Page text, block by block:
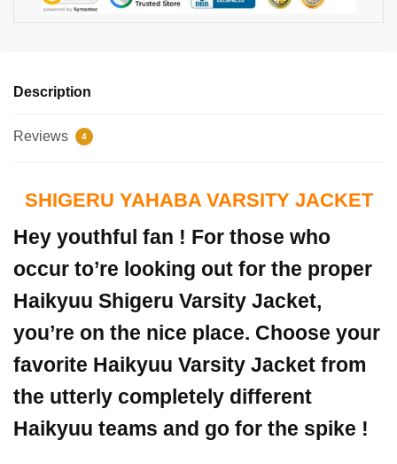
Description
Reviews 4
SHIGERU YAHABA VARSITY JACKET
Hey youthful fan ! For those who
occur to’re looking out for the proper
Haikyuu Shigeru Varsity Jacket,
you’re on the nice place. Choose your
favorite Haikyuu Varsity Jacket from
the utterly completely different
Haikyuu teams and go for the spike !